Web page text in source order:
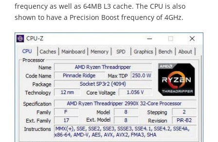
frequency as well as 64MB L3 cache. The CPU is also
shown to have a Precision Boost frequency of 4GHz.